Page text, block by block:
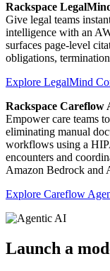
Rackspace
Give legal teams
intelligence with an
surfaces page-level
obligations,
Explore LegalMind
Rackspace Careflow
Empower care teams
eliminating manual
workflows using a
encounters and
Amazon Bedrock and
Explore Careflow
Launch a